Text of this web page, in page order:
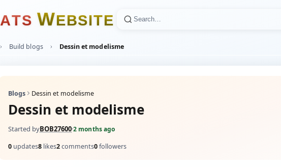
ATS WEBSITE
Build blogs Dessin et modelisme
Blogs Dessin et modelisme
Dessin et modelisme
Started byBOB27600·2 months ago
0 updates8 likes2comments0followers